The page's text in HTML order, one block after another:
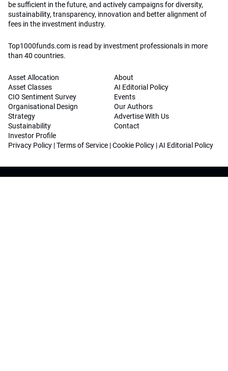
be sufficient in the future, and actively campaigns for diversity,
sustainability, transparency, innovation and better alignment of
fees in the investment industry.
Top1000funds.com is read by investment professionals in more
than 40 countries.
Asset Allocation
Asset Classes
CIO Sentiment Survey
Organisational Design
Strategy
Sustainability
Investor Profile
About
AI Editorial Policy
Events
Our Authors
Advertise With Us
Contact
Privacy Policy |Terms of Service |Cookie Policy |AI Editorial Policy